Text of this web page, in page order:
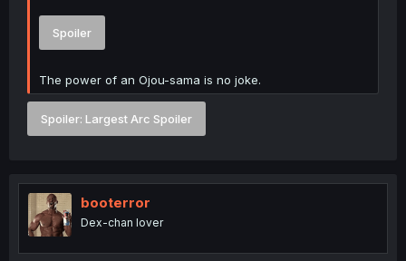
Spoiler
The power of an Ojou-sama is no joke.
Spoiler: Largest Arc Spoiler
booterror
Dex-chan lover